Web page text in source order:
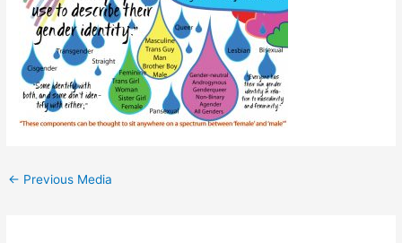
← Previous Media